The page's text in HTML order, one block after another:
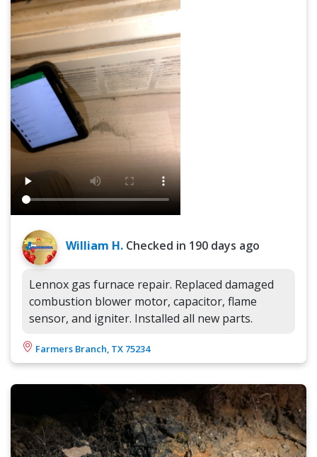
William H. Checked in 190 days ago
Lennox gas furnace repair. Replaced damaged
combustion blower motor, capacitor, flame
sensor, and igniter. Installed all new parts.
Farmers Branch, TX 75234